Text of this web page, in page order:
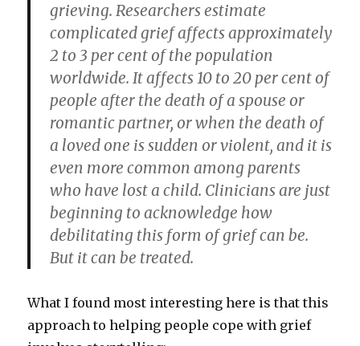
grieving. Researchers estimate
complicated grief affects approximately
2 to 3 per cent of the population
worldwide. It affects 10 to 20 per cent of
people after the death of a spouse or
romantic partner, or when the death of
a loved one is sudden or violent, and it is
even more common among parents
who have lost a child. Clinicians are just
beginning to acknowledge how
debilitating this form of grief can be.
But it can be treated.
What I found most interesting here is that this
approach to helping people cope with grief